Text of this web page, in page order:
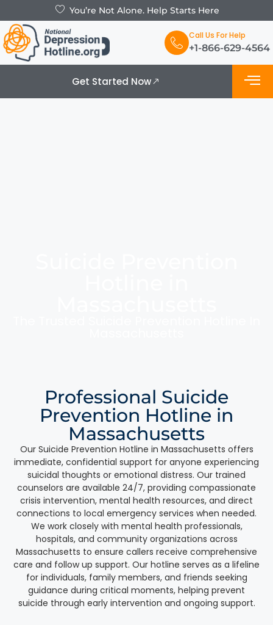
You’re Not Alone. Help Starts Here
Call Us For Help
+1-866-629-4564
Get Started Now
Professional Suicide
Prevention Hotline in
Massachusetts
Our Suicide Prevention Hotline in Massachusetts offers
immediate, confidential support for anyone experiencing
suicidal thoughts or emotional distress. Our trained
counselors are available 24/7, providing compassionate
crisis intervention, mental health resources, and direct
connections to local emergency services when needed.
We work closely with mental health professionals,
hospitals, and community organizations across
Massachusetts to ensure callers receive comprehensive
care and follow up support. Our hotline serves as a lifeline
for individuals, family members, and friends seeking
guidance during critical moments, helping prevent
suicide through early intervention and ongoing support.